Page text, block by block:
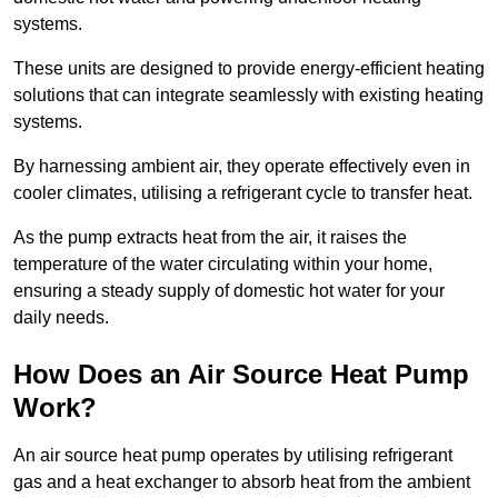
systems.
These units are designed to provide energy-efficient heating
solutions that can integrate seamlessly with existing heating
systems.
By harnessing ambient air, they operate effectively even in
cooler climates, utilising a refrigerant cycle to transfer heat.
As the pump extracts heat from the air, it raises the
temperature of the water circulating within your home,
ensuring a steady supply of domestic hot water for your
daily needs.
How Does an Air Source Heat Pump
Work?
An air source heat pump operates by utilising refrigerant
gas and a heat exchanger to absorb heat from the ambient